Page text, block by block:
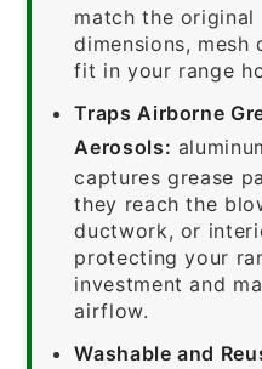
match the original
dimensions, mesh
fit in your range
Traps Airborne
Aerosols:
captures grease
they reach the
ductwork, or
protecting your
investment and
airflow.
Washable and